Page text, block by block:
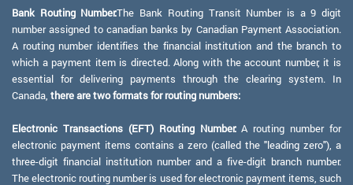
Bank Routing Number:The Bank Routing Transit Number is a 9 digit
number assigned to canadian banks by Canadian Payment Association.
A routing number identifies the financial institution and the branch to
which a payment item is directed. Along with the account number, it is
essential for delivering payments through the clearing system. In
Canada, there are two formats for routing numbers:
Electronic Transactions (EFT) Routing Number:A routing number for
electronic payment items contains a zero (called the "leading zero"), a
three-digit financial institution number and a five-digit branch number.
The electronic routing number is used for electronic payment items, such